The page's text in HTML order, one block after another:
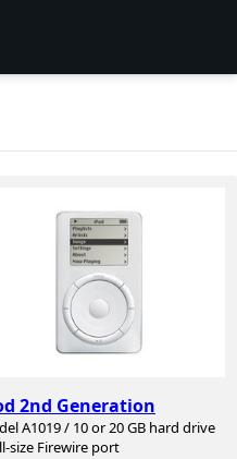
2nd Generation
A1019 / 10 or 20 GB hard drive
size Firewire port